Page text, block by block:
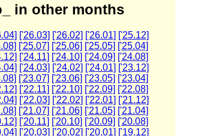
in other months
['26.03] ['26.02] ['26.01] ['25.12]
['25.07] ['25.06] ['25.05] ['25.04]
['24.11] ['24.10] ['24.09] ['24.08]
['24.03] ['24.02] ['24.01] ['23.12]
['23.07] ['23.06] ['23.05] ['23.04]
['22.11] ['22.10] ['22.09] ['22.08]
['22.03] ['22.02] ['22.01] ['21.12]
['21.07] ['21.06] ['21.05] ['21.04]
['20.11] ['20.10] ['20.09] ['20.08]
['20.03] ['20.02] ['20.01] ['19.12]